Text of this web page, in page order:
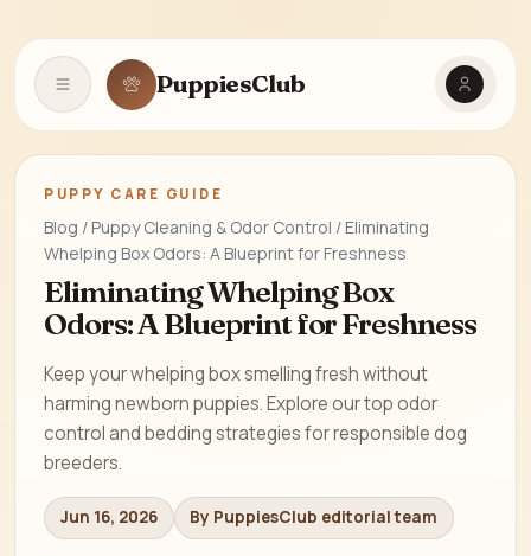
Open navigationPuppiesClub
PUPPY CARE GUIDE
Blog / Puppy Cleaning & Odor Control / Eliminating
Whelping Box Odors: A Blueprint for Freshness
Eliminating Whelping Box
Odors: A Blueprint for Freshness
Keep your whelping box smelling fresh without
harming newborn puppies. Explore our top odor
control and bedding strategies for responsible dog
breeders.
Jun 16, 2026 By PuppiesClub editorial team